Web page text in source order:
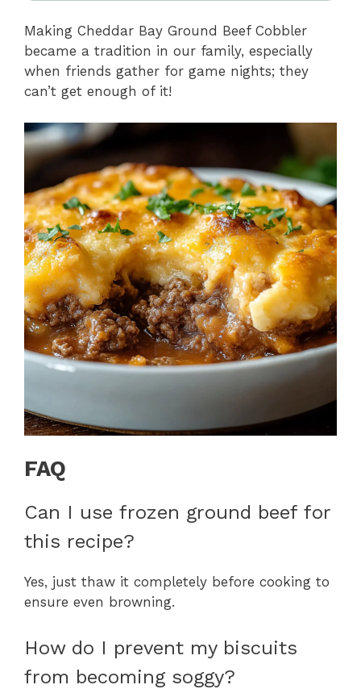
Making Cheddar Bay Ground Beef Cobbler
became a tradition in our family, especially
when friends gather for game nights; they
can’t get enough of it!
FAQ
Can I use frozen ground beef for
this recipe?
Yes, just thaw it completely before cooking to
ensure even browning.
How do I prevent my biscuits
from becoming soggy?